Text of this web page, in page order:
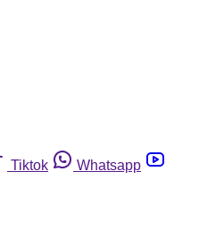
Tiktok
Whatsapp